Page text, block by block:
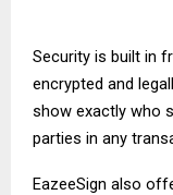
Security is built in
encrypted and
show exactly who
parties in any
EazeeSign also